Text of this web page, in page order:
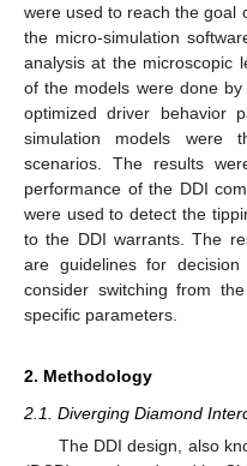
were used to reach the goal
the micro-simulation
analysis at the microscopic
of the models were done
optimized driver behavior
simulation models were
scenarios. The results
performance of the DDI
were used to detect the
to the DDI warrants. The
are guidelines for
consider switching from
specific parameters.
2. Methodology
2.1. Diverging Diamond
The DDI design, also